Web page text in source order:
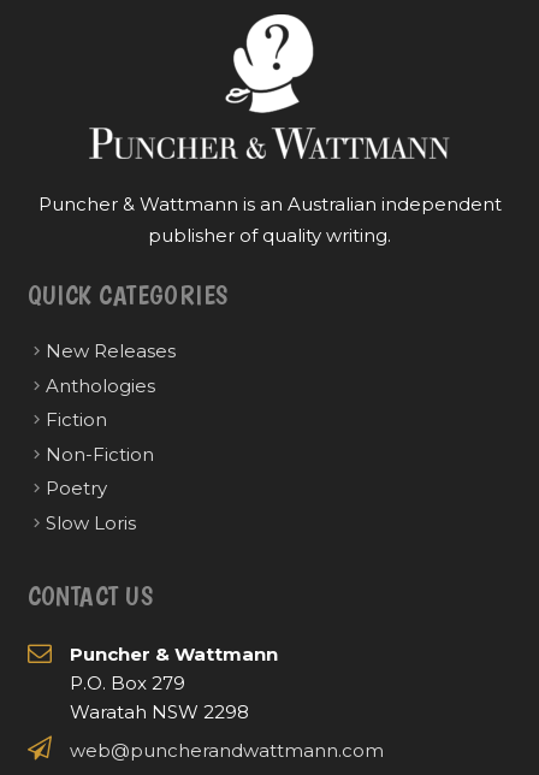
Puncher & Wattmann is an Australian independent
publisher of quality writing.
QUICK CATEGORIES
New Releases
Anthologies
Fiction
Non-Fiction
Poetry
Slow Loris
CONTACT US
Puncher & Wattmann
P.O. Box 279
Waratah NSW 2298
web@puncherandwattmann.com